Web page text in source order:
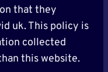
that they
uk. This policy is
collected
this website.